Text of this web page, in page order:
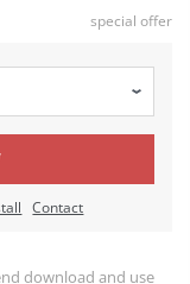
special offer
Contact
download and use